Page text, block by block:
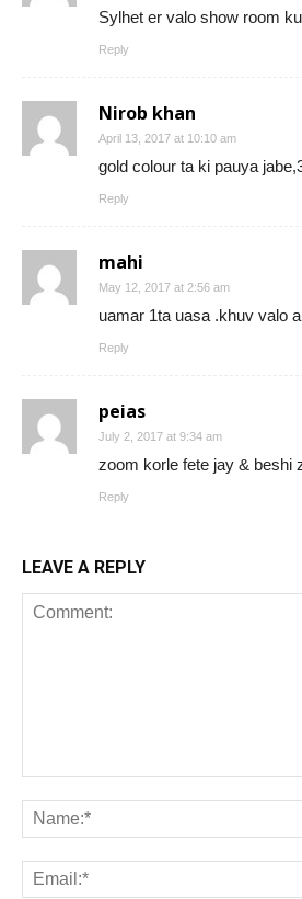
Sylhet er valo show room
Reply
Nirob khan
April 13, 2017 at 10:10 am
gold colour ta ki pauya
Reply
mahi
May 12, 2017 at 2:56 am
uamar 1ta uasa .khuv valo
Reply
peias
July 2, 2017 at 9:34 am
zoom korle fete jay & beshi
Reply
LEAVE A REPLY